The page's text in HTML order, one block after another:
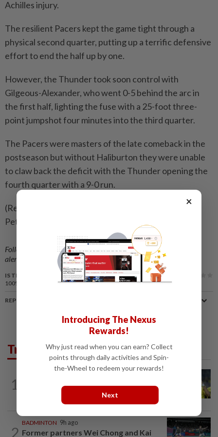
Achilles injury.
The resilient Pacers kept the game tight through a
physical second quarter, putting up a terrific defensive
effort to end the half up by one.
However, the Thunder took soon control with
Gilgeous-Alexander, who went 0-5 behind the arc in
the first half, lighting the fuse with a 25-foot three-
point jumpshot four minutes into the third quarter.
The Pacers were masters of the late comeback in the
postseason but without Haliburton they were unable
to claw back the deficit with the Thunder opening the
fourth quarter with a 9-0 run.
(Reporting by Amy Tennery in New York; Editing by
Peter Rutherford)
Follow us on our officialWhatsApp channel
for breaking news
alerts and key updates!
IS THIS ARTICLE USEFUL?
100%
of our readers find this article useful
REPORT A MISTAKE
Trending in Sport
1
Malaysia beat the Philippines to reach
2
BADMINTON 9h ago
Former partners Wei Chong and Kai
×
Introducing The Nexus
Rewards!
Why just read when you can earn? Collect
points through daily activities and Spin-
the-Wheel to redeem your rewards!
Next